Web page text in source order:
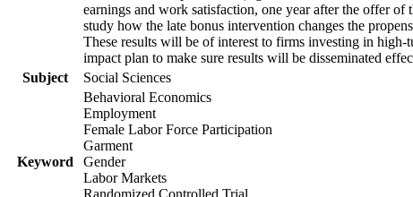
earnings and work satisfaction, one year after the offer
study how the late bonus intervention changes the
These results will be of interest to firms investing in high-
impact plan to make sure results will be disseminated
Subject
Social Sciences
Keyword
Behavioral Economics
Employment
Female Labor Force Participation
Garment
Gender
Labor Markets
Randomized Controlled Trial